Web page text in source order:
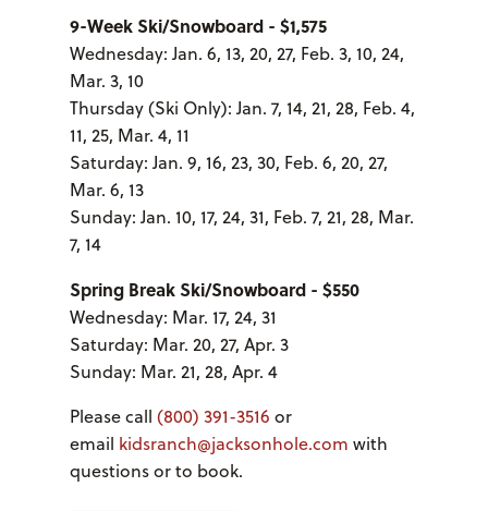
9-Week Ski/Snowboard - $1,575
Wednesday: Jan. 6, 13, 20, 27, Feb. 3, 10, 24,
Mar. 3, 10
Thursday (Ski Only): Jan. 7, 14, 21, 28, Feb. 4,
11, 25, Mar. 4, 11
Saturday: Jan. 9, 16, 23, 30, Feb. 6, 20, 27,
Mar. 6, 13
Sunday: Jan. 10, 17, 24, 31, Feb. 7, 21, 28, Mar.
7, 14
Spring Break Ski/Snowboard - $550
Wednesday: Mar. 17, 24, 31
Saturday: Mar. 20, 27, Apr. 3
Sunday: Mar. 21, 28, Apr. 4
Please call (800) 391-3516 or
email kidsranch@jacksonhole.com with
questions or to book.